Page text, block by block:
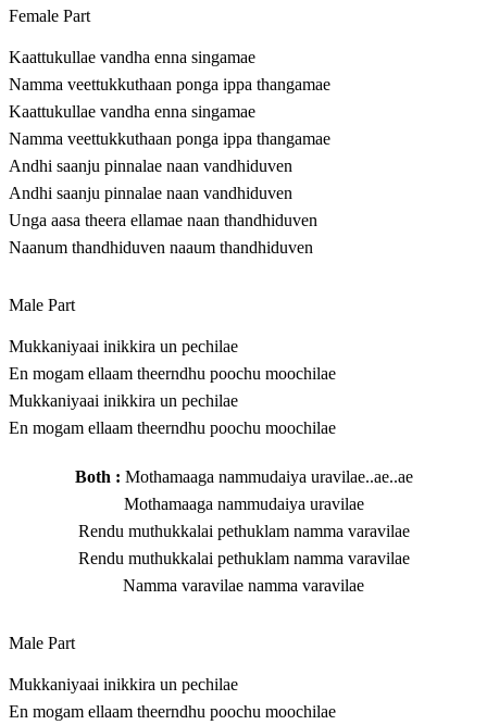
Female Part
Kaattukullae vandha enna singamae
Namma veettukkuthaan ponga ippa thangamae
Kaattukullae vandha enna singamae
Namma veettukkuthaan ponga ippa thangamae
Andhi saanju pinnalae naan vandhiduven
Andhi saanju pinnalae naan vandhiduven
Unga aasa theera ellamae naan thandhiduven
Naanum thandhiduven naaum thandhiduven
Male Part
Mukkaniyaai inikkira un pechilae
En mogam ellaam theerndhu poochu moochilae
Mukkaniyaai inikkira un pechilae
En mogam ellaam theerndhu poochu moochilae
Both : Mothamaaga nammudaiya uravilae..ae..ae
Mothamaaga nammudaiya uravilae
Rendu muthukkalai pethuklam namma varavilae
Rendu muthukkalai pethuklam namma varavilae
Namma varavilae namma varavilae
Male Part
Mukkaniyaai inikkira un pechilae
En mogam ellaam theerndhu poochu moochilae